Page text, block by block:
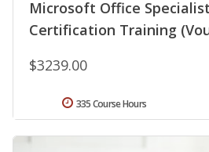
Microsoft Office
Certification Training
$3239.00
335 Course Hours